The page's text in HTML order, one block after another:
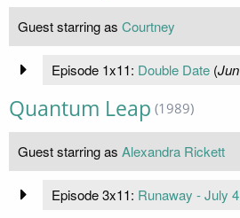
Guest starring as Courtney
Episode 1x11: Double Date(
Quantum Leap (1989)
Guest starring as Alexandra Rickett
Episode 3x11: Runaway - July